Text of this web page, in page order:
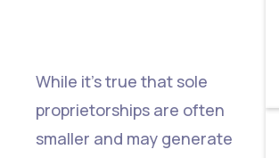
While it’s true that sole
proprietorships are often
smaller and may generate